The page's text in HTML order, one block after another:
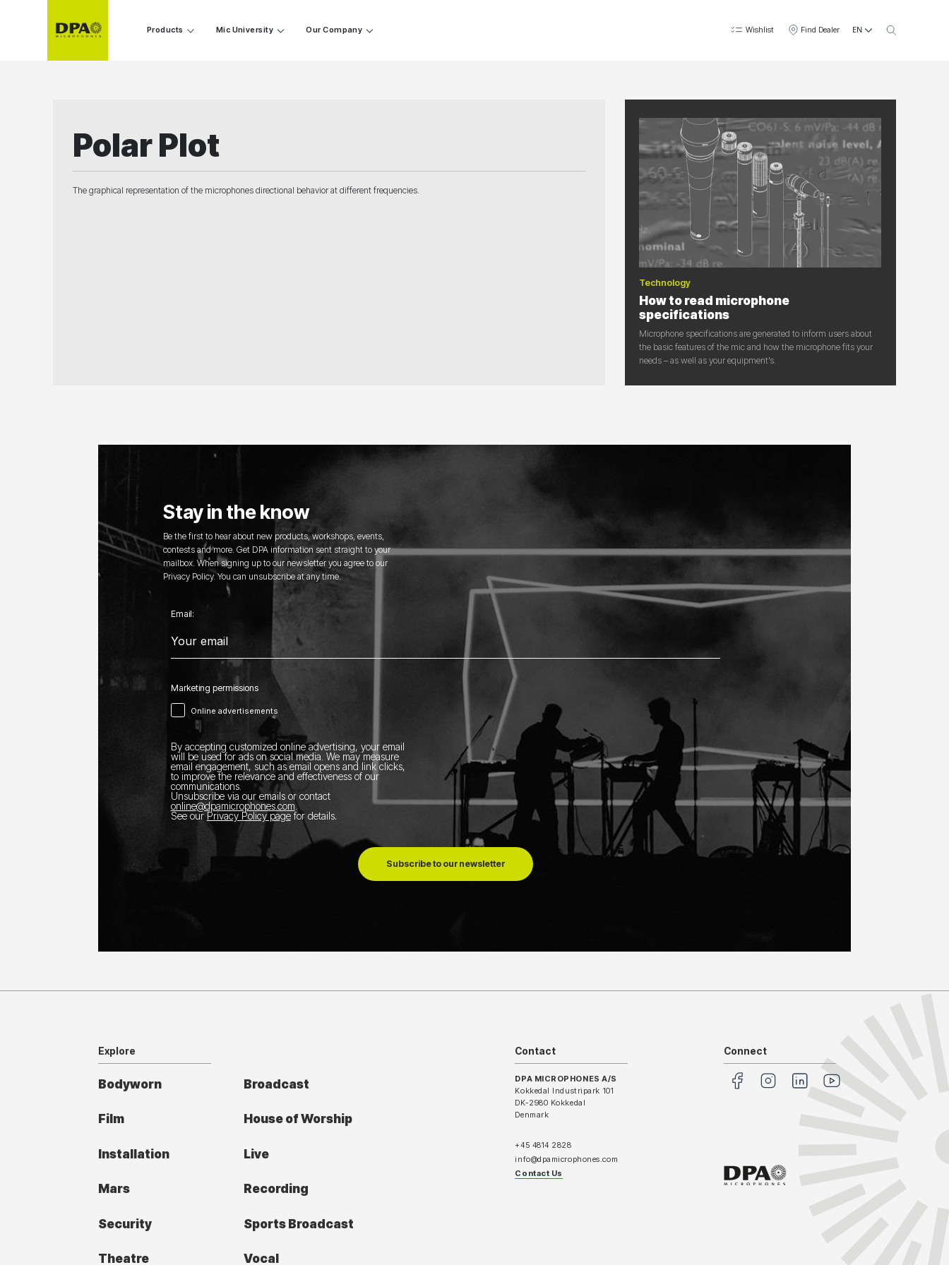
Products Mic University Our Company Wishlist Find Dealer EN
Polar Plot
The graphical representation of the microphones directional behavior at different frequencies.
Technology
How to read microphone
specifications
Microphone specifications are generated to inform users about
the basic features of the mic and how the microphone fits your
needs – as well as your equipment’s.
Stay in the know
Be the first to hear about new products, workshops, events,
contests and more. Get DPA information sent straight to your
mailbox. When signing up to our newsletter you agree to our
Privacy Policy. You can unsubscribe at any time.
Email:
Marketing permissions
Online advertisements
By accepting customized online advertising, your email
will be used for ads on social media. We may measure
email engagement, such as email opens and link clicks,
to improve the relevance and effectiveness of our
communications.
Unsubscribe via our emails or contact
online@dpamicrophones.com.
See our Privacy Policy pagefor details.
Subscribe to our newsletter
Explore
Bodyworn Broadcast
Film House of Worship
Installation Live
Mars Recording
Security Sports Broadcast
Theatre Vocal
Contact
DPA MICROPHONES A/S
Kokkedal Industripark 101
DK-2980 Kokkedal
Denmark
+45 4814 2828
info@dpamicrophones.com
Contact Us
Connect